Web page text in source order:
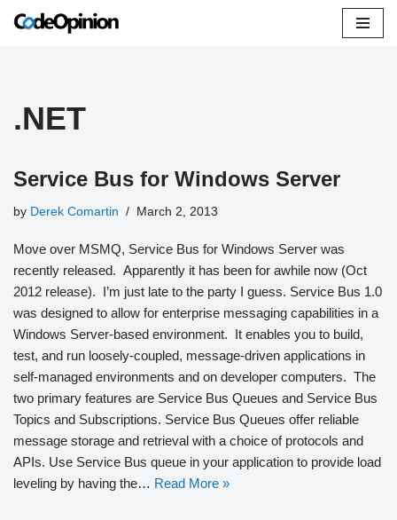
.NET
Service Bus for Windows Server
by Derek Comartin March 2, 2013
Move over MSMQ, Service Bus for Windows Server was
recently released. Apparently it has been for awhile now (Oct
2012 release). I’m just late to the party I guess. Service Bus 1.0
was designed to allow for enterprise messaging capabilities in a
Windows Server-based environment. It enables you to build,
test, and run loosely-coupled, message-driven applications in
self-managed environments and on developer computers. The
two primary features are Service Bus Queues and Service Bus
Topics and Subscriptions. Service Bus Queues offer reliable
message storage and retrieval with a choice of protocols and
APIs. Use Service Bus queue in your application to provide load
leveling by having the… Read More »